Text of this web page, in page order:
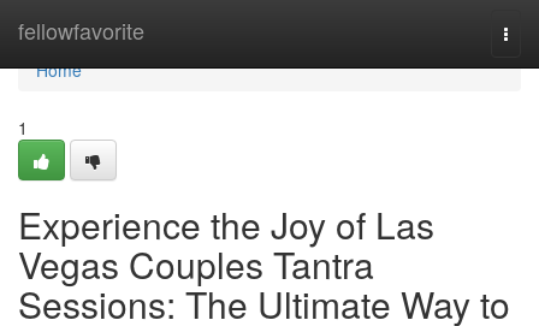
fellowfavorite
Home
Home
1
Experience the Joy of Las
Vegas Couples Tantra
Sessions: The Ultimate Way to